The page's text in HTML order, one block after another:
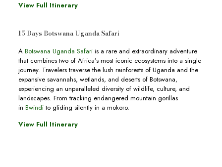
View Full Itinerary
15 Days Botswana Uganda Safari
A Botswana Uganda Safariis a rare and extraordinary adventure
that combines two of Africa’s most iconic ecosystems into a single
journey. Travelers traverse the lush rainforests of Uganda and the
expansive savannahs, wetlands, and deserts of Botswana,
experiencing an unparalleled diversity of wildlife, culture, and
landscapes. From tracking endangered mountain gorillas
in Bwindito gliding silently in a mokoro.
View Full Itinerary